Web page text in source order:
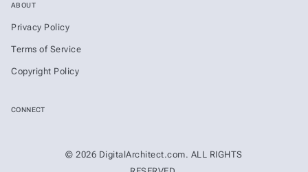
ABOUT
Privacy Policy
Terms of Service
Copyright Policy
CONNECT
© 2026 DigitalArchitect.com. ALL RIGHTS